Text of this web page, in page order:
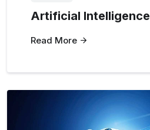
Artificial Intelligence
Read More